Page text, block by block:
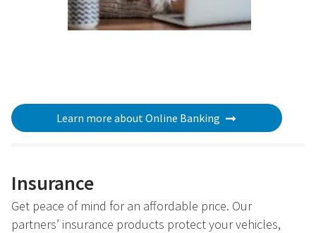
Learn more about Online Banking
Insurance
Get peace of mind for an affordable price. Our
partners’ insurance products protect your vehicles,